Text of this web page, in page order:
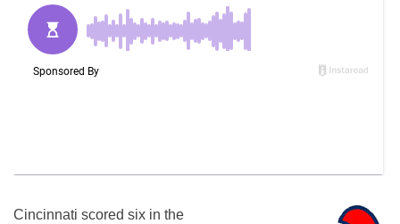
Cincinnati scored six in the